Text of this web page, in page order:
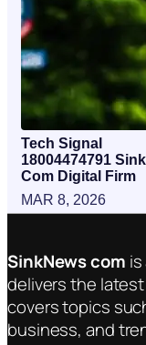
Tech Signal
18004474791
Com Digital Firm
MAR 8, 2026
SinkNews com
delivers the
covers topics
business, and